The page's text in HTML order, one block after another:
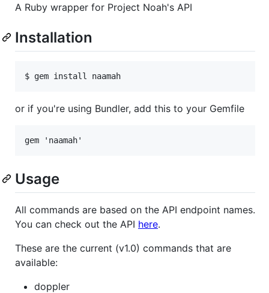
A Ruby wrapper for Project Noah's API
Installation
or if you're using Bundler, add this to your Gemfile
Usage
All commands are based on the API endpoint names.
You can check out the API here.
These are the current (v1.0) commands that are
available:
doppler